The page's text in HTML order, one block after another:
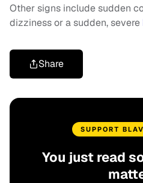
Other signs include sudden
dizziness or a sudden, severe
Share
SUPPORT
You just read